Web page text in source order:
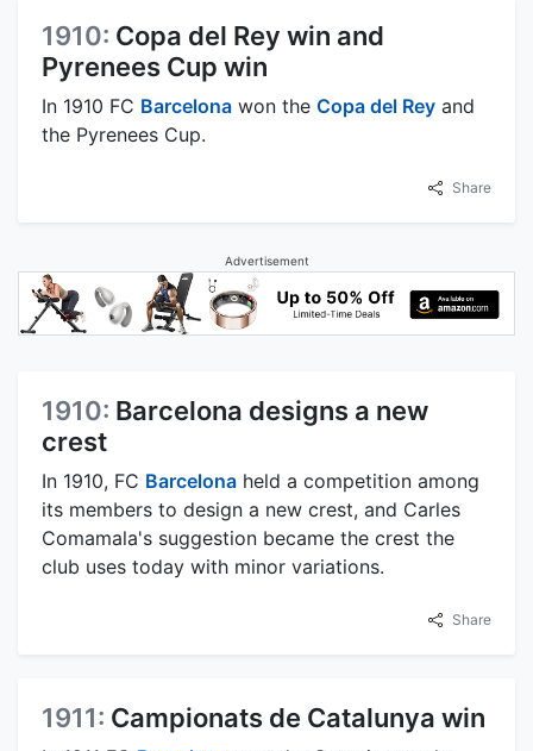
1910: Copa del Rey win and
Pyrenees Cup win
In 1910 FC Barcelona won the Copa del Rey and
the Pyrenees Cup.
Share
Advertisement
1910: Barcelona designs a new
crest
In 1910, FC Barcelona held a competition among
its members to design a new crest, and Carles
Comamala's suggestion became the crest the
club uses today with minor variations.
Share
1911: Campionats de Catalunya win